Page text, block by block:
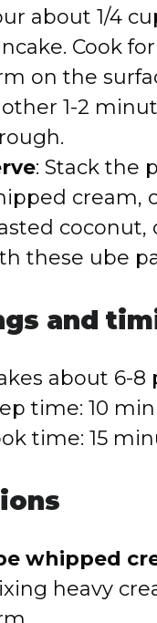
about 1/4
Cook
on the
1-2
: Stack the
cream,
coconut,
these ube
and
about 6-8
time: 10
time: 15
whipped
heavy